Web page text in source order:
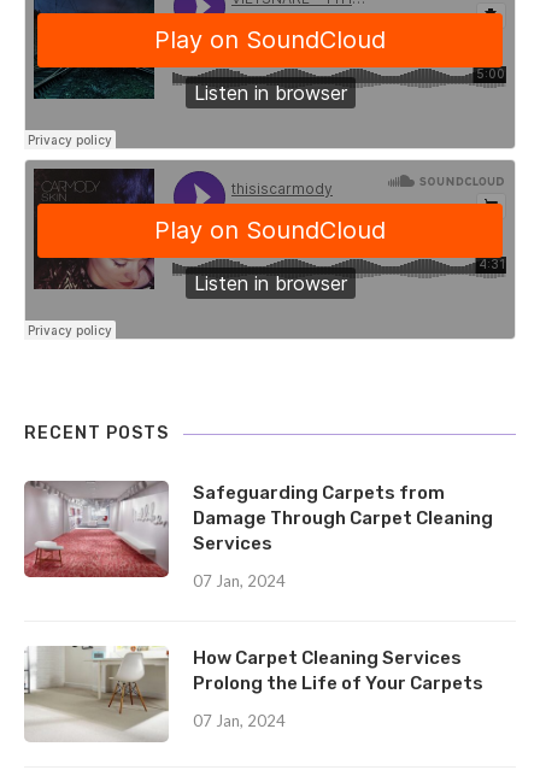
RECENT POSTS
Safeguarding Carpets from
Damage Through Carpet Cleaning
Services
07 Jan, 2024
How Carpet Cleaning Services
Prolong the Life of Your Carpets
07 Jan, 2024